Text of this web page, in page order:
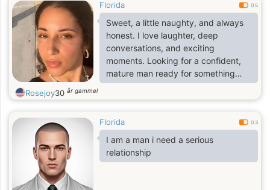
hug at the right moment, and just be
there. Perhaps these are the kind of
men I consider truly strong; it's not
about muscles at all. For me, a
relationship isn't something that
needs to be specially invented or
complicated
Florida 0.5
Sweet, a little naughty, and always
honest. I love laughter, deep
conversations, and exciting
moments. Looking for a confident,
mature man ready for something
real.
Rosejoy30 år gammel
Florida 0.3
I am a man i need a serious
relationship